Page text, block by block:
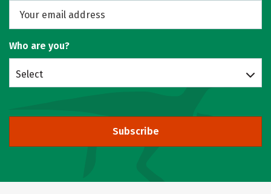
Who are you?
Select
Subscribe